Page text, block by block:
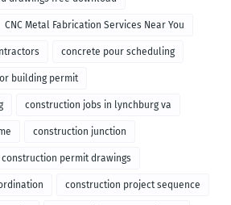
CNC Metal Fabrication Services Near You
concrete pour scheduling
building permit
construction jobs in lynchburg va
construction junction
construction permit drawings
construction project sequence